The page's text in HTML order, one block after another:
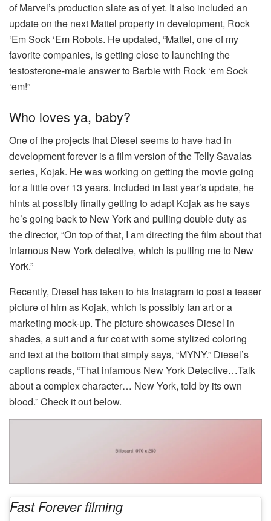
of Marvel’s production slate as of yet. It also included an
update on the next Mattel property in development, Rock
‘Em Sock ‘Em Robots. He updated, “Mattel, one of my
favorite companies, is getting close to launching the
testosterone-male answer to Barbie with Rock ‘em Sock
‘em!”
Who loves ya, baby?
One of the projects that Diesel seems to have had in
development forever is a film version of the Telly Savalas
series, Kojak. He was working on getting the movie going
for a little over 13 years. Included in last year’s update, he
hints at possibly finally getting to adapt Kojak as he says
he’s going back to New York and pulling double duty as
the director, “On top of that, I am directing the film about that
infamous New York detective, which is pulling me to New
York.”
Recently, Diesel has taken to his Instagram to post a teaser
picture of him as Kojak, which is possibly fan art or a
marketing mock-up. The picture showcases Diesel in
shades, a suit and a fur coat with some stylized coloring
and text at the bottom that simply says, “MYNY.” Diesel’s
captions reads, “That infamous New York Detective…Talk
about a complex character… New York, told by its own
blood.” Check it out below.
Fast Forever filming